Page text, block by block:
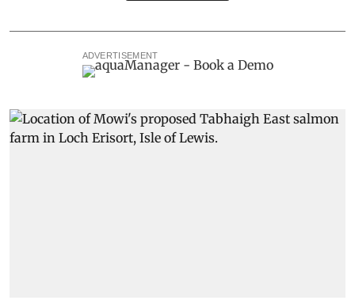
ADVERTISEMENT